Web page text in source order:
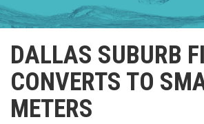
DALLAS SUBURB
CONVERTS TO
METERS